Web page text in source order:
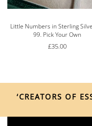
Little Numbers in Sterling
99. Pick Your Own
£35.00
‘CREATORS OF